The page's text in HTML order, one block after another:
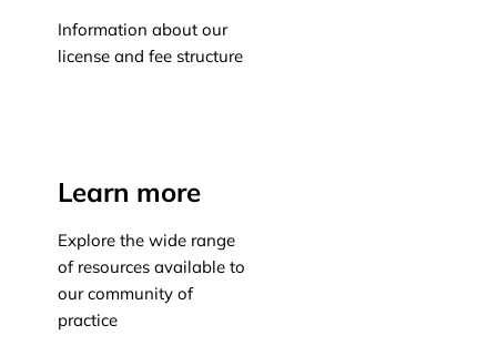
Information about our
license and fee structure
Learn more
Explore the wide range
of resources available to
our community of
practice